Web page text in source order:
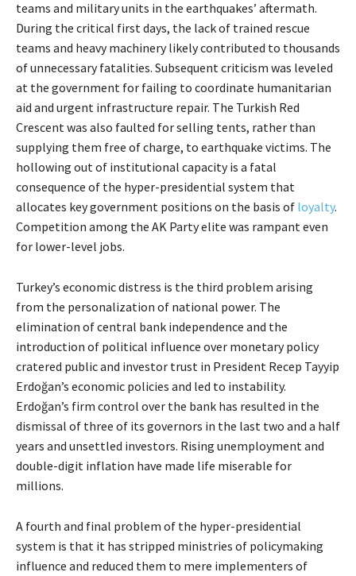
teams and military units in the earthquakes’ aftermath.
During the critical first days, the lack of trained rescue
teams and heavy machinery likely contributed to thousands
of unnecessary fatalities. Subsequent criticism was leveled
at the government for failing to coordinate humanitarian
aid and urgent infrastructure repair. The Turkish Red
Crescent was also faulted for selling tents, rather than
supplying them free of charge, to earthquake victims. The
hollowing out of institutional capacity is a fatal
consequence of the hyper-presidential system that
allocates key government positions on the basis of loyalty.
Competition among the AK Party elite was rampant even
for lower-level jobs.
Turkey’s economic distress is the third problem arising
from the personalization of national power. The
elimination of central bank independence and the
introduction of political influence over monetary policy
cratered public and investor trust in President Recep Tayyip
Erdoğan’s economic policies and led to instability.
Erdoğan’s firm control over the bank has resulted in the
dismissal of three of its governors in the last two and a half
years and unsettled investors. Rising unemployment and
double-digit inflation have made life miserable for
millions.
A fourth and final problem of the hyper-presidential
system is that it has stripped ministries of policymaking
influence and reduced them to mere implementers of